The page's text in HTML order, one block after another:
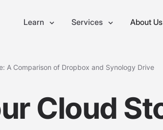
Learn Services About Us
A Comparison of Dropbox and Synology Drive
Cloud